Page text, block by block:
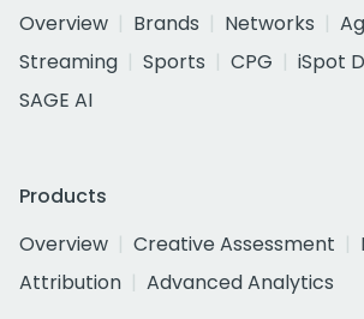
Overview
Brands Networks
Streaming
Sports CPG
iSpot
SAGE AI
Products
Overview
Creative Assessment
Attribution
Advanced Analytics